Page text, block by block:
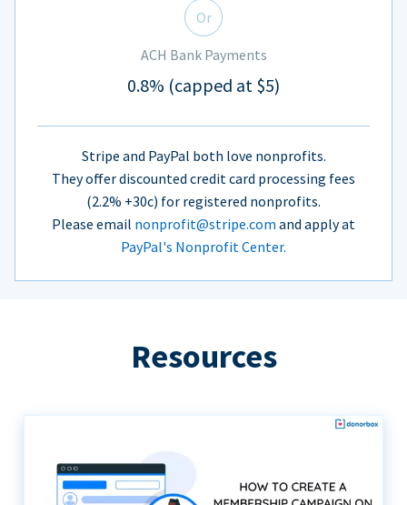
Or
ACH Bank Payments
0.8% (capped at $5)
Stripe and PayPal both love nonprofits.
They offer discounted credit card processing fees
(2.2% +30c) for registered nonprofits.
Please email nonprofit@stripe.com and apply at
PayPal's Nonprofit Center.
Resources